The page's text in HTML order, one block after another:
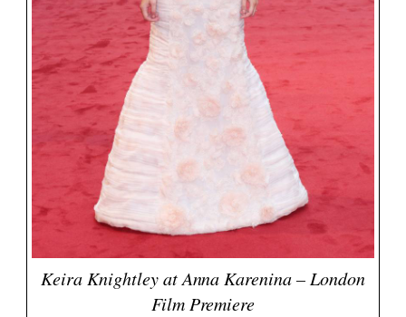
Keira Knightley at Anna Karenina – London
Film Premiere